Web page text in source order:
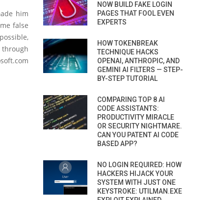
him
false
NOW BUILD FAKE LOGIN
PAGES THAT FOOL EVEN
EXPERTS
HOW TOKENBREAK
TECHNIQUE HACKS
OPENAI, ANTHROPIC, AND
GEMINI AI FILTERS — STEP-
BY-STEP TUTORIAL
COMPARING TOP 8 AI
CODE ASSISTANTS:
PRODUCTIVITY MIRACLE
OR SECURITY NIGHTMARE.
CAN YOU PATENT AI CODE
BASED APP?
NO LOGIN REQUIRED: HOW
HACKERS HIJACK YOUR
SYSTEM WITH JUST ONE
KEYSTROKE: UTILMAN.EXE